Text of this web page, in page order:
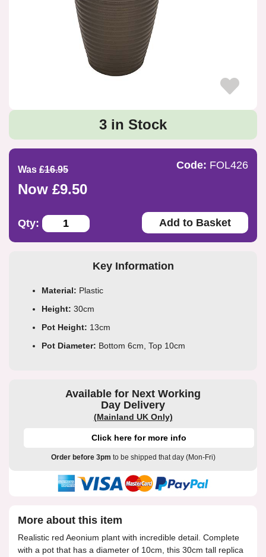
3 in Stock
Was £16.95
Now £9.50
Code: FOL426
Qty: Add to Basket
Key Information
Material: Plastic
Height: 30cm
Pot Height: 13cm
Pot Diameter: Bottom 6cm, Top 10cm
Available for Next Working
Day Delivery
(Mainland UK Only)
Click here for more info
Order before 3pm to be shipped that day (Mon-Fri)
More about this item
Realistic red Aeonium plant with incredible detail. Complete
with a pot that has a diameter of 10cm, this 30cm tall replica